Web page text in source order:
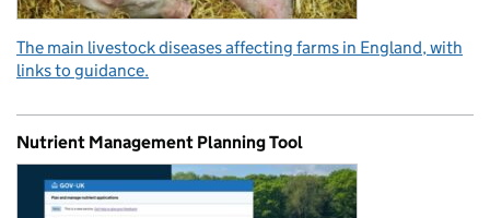
The main livestock diseases affecting farms in England, with
links to guidance.
Nutrient Management Planning Tool